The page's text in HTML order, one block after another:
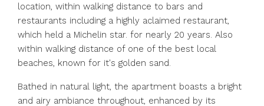
location, within walking distance to bars and
restaurants including a highly aclaimed restaurant,
which held a Michelin star. for nearly 20 years. Also
within walking distance of one of the best local
beaches, known for it's golden sand.
Bathed in natural light, the apartment boasts a bright
and airy ambiance throughout, enhanced by its